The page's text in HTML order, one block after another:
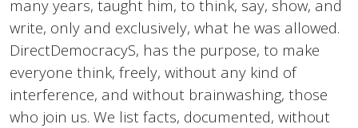
many years, taught him, to think, say, show, and
write, only and exclusively, what he was allowed.
DirectDemocracyS, has the purpose, to make
everyone think, freely, without any kind of
interference, and without brainwashing, those
who join us. We list facts, documented, without